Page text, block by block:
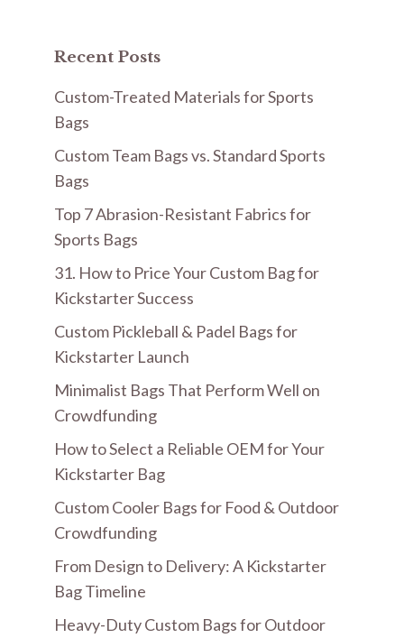
Recent Posts
Custom-Treated Materials for Sports
Bags
Custom Team Bags vs. Standard Sports
Bags
Top 7 Abrasion-Resistant Fabrics for
Sports Bags
31. How to Price Your Custom Bag for
Kickstarter Success
Custom Pickleball & Padel Bags for
Kickstarter Launch
Minimalist Bags That Perform Well on
Crowdfunding
How to Select a Reliable OEM for Your
Kickstarter Bag
Custom Cooler Bags for Food & Outdoor
Crowdfunding
From Design to Delivery: A Kickstarter
Bag Timeline
Heavy-Duty Custom Bags for Outdoor